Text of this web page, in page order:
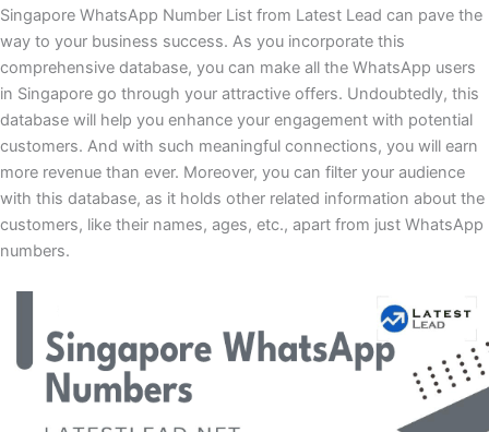
Singapore WhatsApp Number List from Latest Lead can pave the
way to your business success. As you incorporate this
comprehensive database, you can make all the WhatsApp users
in Singapore go through your attractive offers. Undoubtedly, this
database will help you enhance your engagement with potential
customers. And with such meaningful connections, you will earn
more revenue than ever. Moreover, you can filter your audience
with this database, as it holds other related information about the
customers, like their names, ages, etc., apart from just WhatsApp
numbers.